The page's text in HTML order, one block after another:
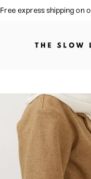
Free express shipping on